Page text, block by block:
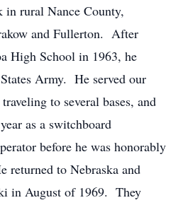
rural Nance County,
and Fullerton. After
High School in 1963, he
Army. He served our
to several bases, and
as a switchboard
before he was honorably
returned to Nebraska and
in August of 1969. They